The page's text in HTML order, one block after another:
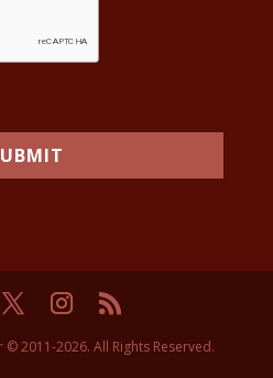
2011-2026. All Rights Reserved.